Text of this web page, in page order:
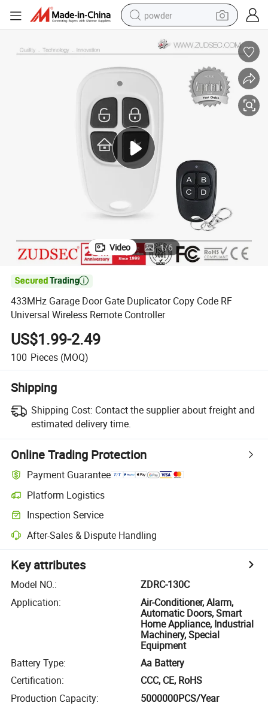
powder
tote bag
crawler excavator
farm tractor
shoulder bag
electric car
man watch
electric bike
Video 1/6

433MHz Garage Door Gate Duplicator Copy Code RF
Universal Wireless Remote Controller
US$1.99-2.49
100 Pieces (MOQ)
Shipping
Shipping Cost: Contact the supplier about freight and
estimated delivery time.
Online Trading Protection
Payment Guarantee
Platform Logistics
Inspection Service
After-Sales & Dispute Handling
Key attributes
Model NO.:
ZDRC-130C
Application:
Air-Conditioner, Alarm,
Automatic Doors, Smart
Home Appliance, Industrial
Machinery, Special
Equipment
Battery Type:
Aa Battery
Certification:
CCC, CE, RoHS
Production Capacity: 5000000PCS/Year